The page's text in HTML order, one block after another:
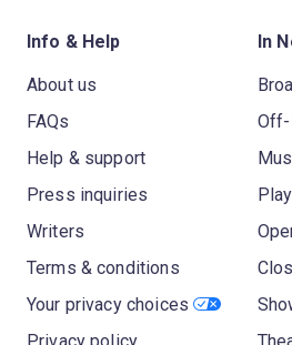
Info & Help
About us
FAQs
Help & support
Press inquiries
Writers
Terms & conditions
Your privacy choices
In
Off-